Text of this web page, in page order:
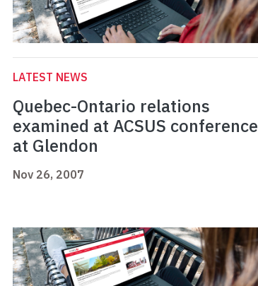
LATEST NEWS
Quebec-Ontario relations
examined at ACSUS conference
at Glendon
Nov 26, 2007